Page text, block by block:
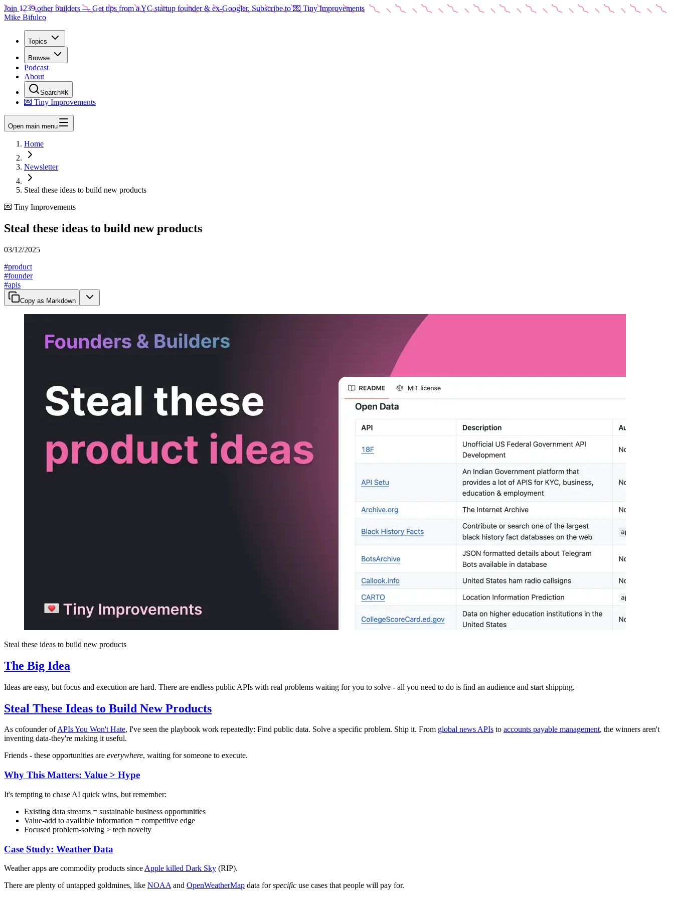
Join 1239other builders — Get tips from a YC startup founder & ex-Googler. Subscribe to 💌 Tiny Improvements
Mike Bifulco
Topics
Browse
Podcast
About
Search⌘K
💌 Tiny Improvements
Open main menu
Home
Newsletter
Steal these ideas to build new products
💌 Tiny Improvements
Steal these ideas to build new products
03/12/2025
#product
#founder
#apis
Copy as Markdown
Steal these ideas to build new products
The Big Idea
Ideas are easy, but focus and execution are hard. There are endless public APIs with real problems waiting for you to solve - all you need to do is find an audience and start shipping.
Steal These Ideas to Build New Products
As cofounder ofAPIs You Won't Hate, I've seen the playbook work repeatedly: Find public data. Solve a specific problem. Ship it. From global news APIs to accounts payable management, the winners aren't
inventing data-they're making it useful.
Friends - these opportunities are everywhere, waiting for someone to execute.
Why This Matters: Value > Hype
It's tempting to chase AI quick wins, but remember:
Existing data streams = sustainable business opportunities
Value-add to available information = competitive edge
Focused problem-solving > tech novelty
Case Study: Weather Data
Weather apps are commodity products since Apple killed Dark Sky (RIP).
There are plenty of untapped goldmines, like NOAA and OpenWeatherMap data forspecific use cases that people will pay for.